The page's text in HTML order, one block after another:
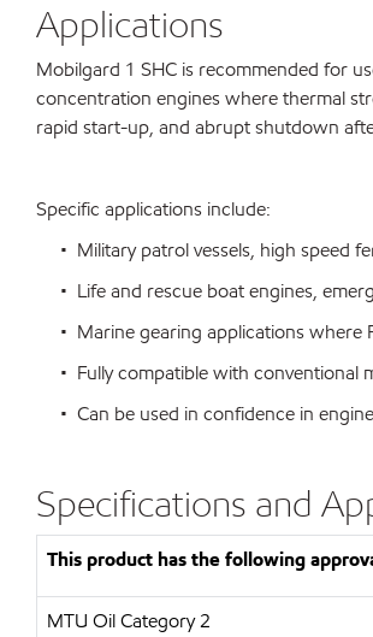
Applications
Mobilgard 1 SHC is recommended for
concentration engines where thermal
rapid start-up, and abrupt shutdown
Specific applications include:
• Military patrol vessels, high speed
• Life and rescue boat engines,
• Marine gearing applications where
• Fully compatible with conventional
• Can be used in confidence in
Specifications and
This product has the following
MTU Oil Category 2